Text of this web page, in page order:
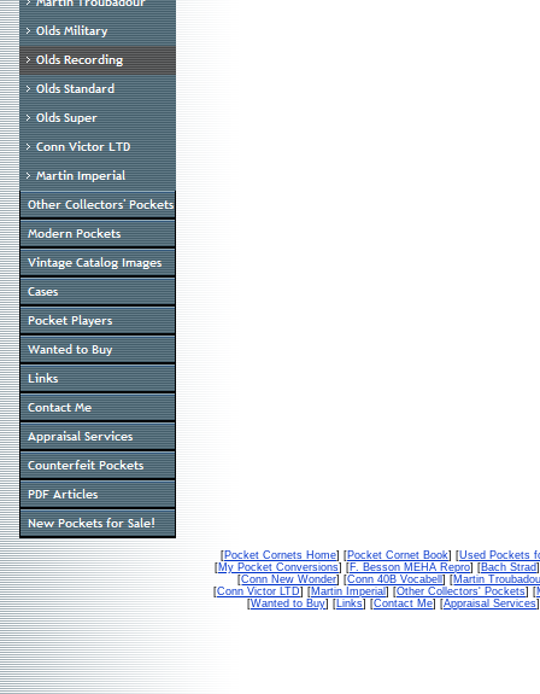
[Pocket Cornets Home] [Pocket Cornet Book] [Used Pockets
[My Pocket Conversions] [F. Besson MEHA Repro] [Bach Strad
[Conn New Wonder] [Conn 40B Vocabell] [Martin
[Conn Victor LTD] [Martin Imperial ] [Other Collectors' Pockets] [
[Wanted to Buy] [Links] [Contact Me] [Appraisal Services